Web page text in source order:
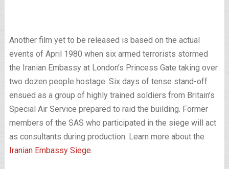
Another film yet to be released is based on the actual
events of April 1980 when six armed terrorists stormed
the Iranian Embassy at London’s Princess Gate taking over
two dozen people hostage. Six days of tense stand-off
ensued as a group of highly trained soldiers from Britain’s
Special Air Service prepared to raid the building. Former
members of the SAS who participated in the siege will act
as consultants during production. Learn more about the
Iranian Embassy Siege.